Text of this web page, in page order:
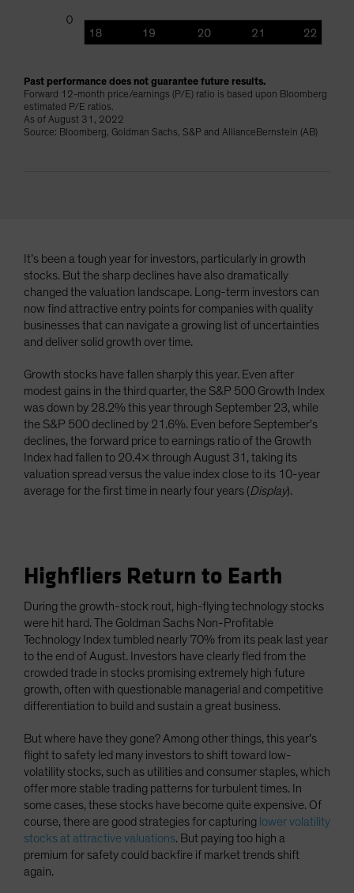
Past performance does not guarantee future results.
Forward 12-month price/earnings (P/E) ratio is based upon Bloomberg
estimated P/E ratios.
As of August 31, 2022
Source: Bloomberg, Goldman Sachs, S&P and AllianceBernstein (AB)
It’s been a tough year for investors, particularly in growth
stocks. But the sharp declines have also dramatically
changed the valuation landscape. Long-term investors can
now find attractive entry points for companies with quality
businesses that can navigate a growing list of uncertainties
and deliver solid growth over time.
Growth stocks have fallen sharply this year. Even after
modest gains in the third quarter, the S&P 500 Growth Index
was down by 28.2% this year through September 23, while
the S&P 500 declined by 21.6%. Even before September’s
declines, the forward price to earnings ratio of the Growth
Index had fallen to 20.4× through August 31, taking its
valuation spread versus the value index close to its 10-year
average for the first time in nearly four years (Display).
Highfliers Return to Earth
During the growth-stock rout, high-flying technology stocks
were hit hard. The Goldman Sachs Non-Profitable
Technology Index tumbled nearly 70% from its peak last year
to the end of August. Investors have clearly fled from the
crowded trade in stocks promising extremely high future
growth, often with questionable managerial and competitive
differentiation to build and sustain a great business.
But where have they gone? Among other things, this year’s
flight to safety led many investors to shift toward low-
volatility stocks, such as utilities and consumer staples, which
offer more stable trading patterns for turbulent times. In
some cases, these stocks have become quite expensive. Of
course, there are good strategies for capturing lower volatility
stocks at attractive valuations. But paying too high a
premium for safety could backfire if market trends shift
again.